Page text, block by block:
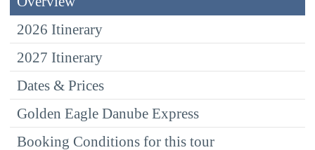
2026 Itinerary
2027 Itinerary
Dates & Prices
Golden Eagle Danube Express
Booking Conditions for this tour